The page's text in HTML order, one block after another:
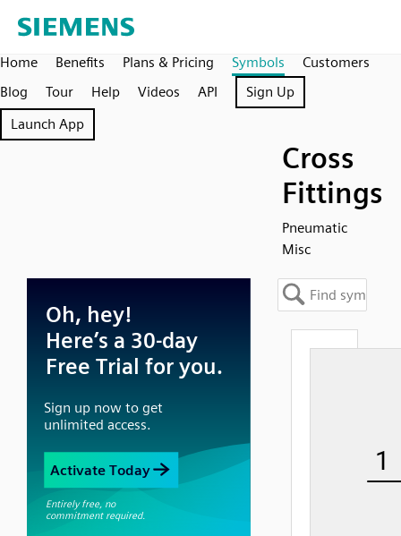
Home Benefits Plans & Pricing Symbols
Customers
Blog
Tour Help Videos API
Sign Up
Launch App
Cross
Fittings
Pneumatic
Misc